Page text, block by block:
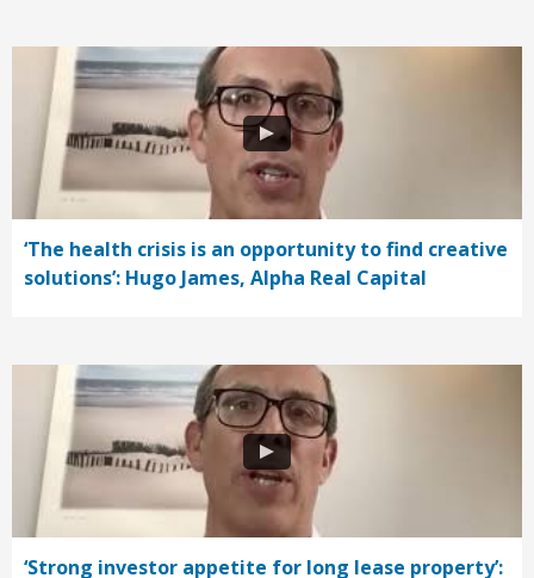
‘The health crisis is an opportunity to find creative
solutions’: Hugo James, Alpha Real Capital
‘Strong investor appetite for long lease property’: